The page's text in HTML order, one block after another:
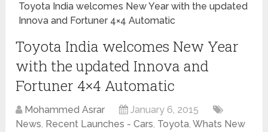
Toyota India welcomes New Year with the updated
Innova and Fortuner 4×4 Automatic
Toyota India welcomes New Year
with the updated Innova and
Fortuner 4×4 Automatic
Mohammed Asrar
January 6, 2015
News, Recent Launches - Cars, Toyota,Whats New